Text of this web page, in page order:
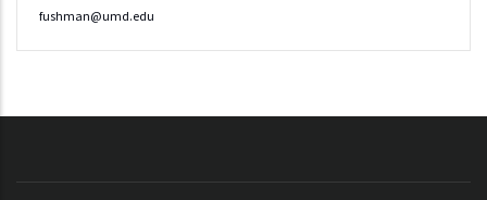
fushman@umd.edu